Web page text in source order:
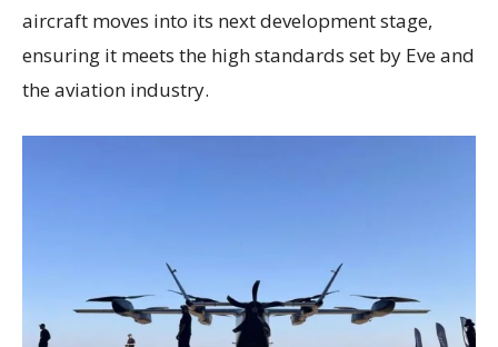
aircraft moves into its next development stage,
ensuring it meets the high standards set by Eve and
the aviation industry.